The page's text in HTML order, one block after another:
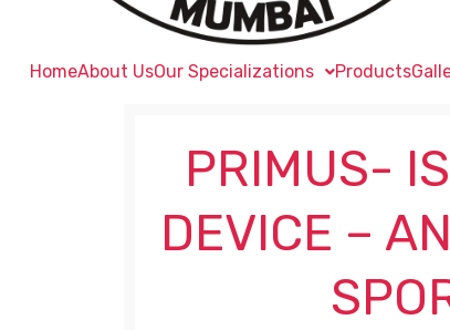
HomeAbout UsOur Specializations Products
PRIMUS-
DEVICE –